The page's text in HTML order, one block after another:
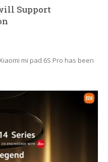
Support
mi pad 6S Pro has been